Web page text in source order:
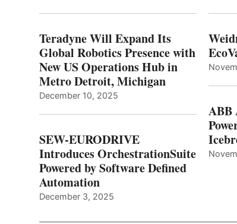
Teradyne Will Expand Its
Global Robotics Presence with
New US Operations Hub in
Metro Detroit, Michigan
December 10, 2025
SEW-EURODRIVE
Introduces OrchestrationSuite
Powered by Software Defined
Automation
December 3, 2025
ABB